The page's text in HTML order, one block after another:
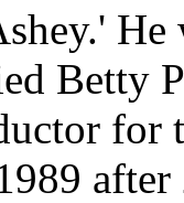
Betty
after